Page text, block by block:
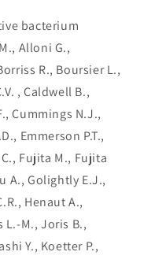
bacterium
Alloni G.,
R., Boursier L.,
, Caldwell B.,
Cummings N.J.,
Emmerson P.T.,
Fujita M., Fujita
A., Golightly E.J.,
Henaut A.,
L.-M., Joris B.,
Y., Koetter P.,